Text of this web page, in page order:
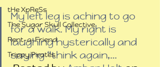
tHe XpReSs
The Sugar Skull Collective
Rent-a-Friend
Trippy Pirates
My left leg is aching to go
for a walk. My right is
laughing hysterically and
saying “think again,…